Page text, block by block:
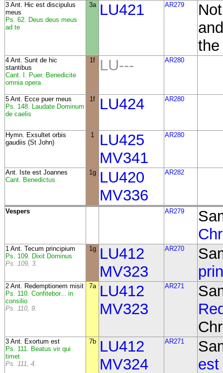
3 Ant. Hic est discipulus
meus
Ps. 62. Deus deus meus
ad te
3a LU421 AR279
4 Ant. Sunt de hic
stantibus
Cant. I. Puer. Benedicite
omnia opera
1f LU--- AR280
5 Ant. Ecce puer meus
Ps. 148. Laudate Dominum
de caelis
1f LU424 AR280
Hymn. Exsultet orbis
gaudiis (St John)
1
LU425
MV341
AR280
Ant.
Iste est Joannes
Cant. Benedictus
1g
LU420
MV336
AR282
Vespers AR279
1 Ant. Tecum principium
Ps. 109. Dixit Dominus
Ps. 109, 3.
1g
LU412
MV323
AR270
2 Ant. Redemptionem misit
Ps. 110. Confitebor... in
consilio
Ps. 110, 9.
7a
LU412
MV323
AR271
3 Ant. Exortum est
Ps. 111. Beatus vir qui
timet
Ps. 111, 4.
7b
LU412
MV324
AR271
est